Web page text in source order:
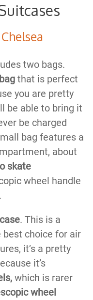
two bags.
that is perfect
you are pretty
be able to bring it
be charged
bag features a
about
skate
wheel handle
. This is a
best choice for air
it’s a pretty
it’s
which is rarer
wheel